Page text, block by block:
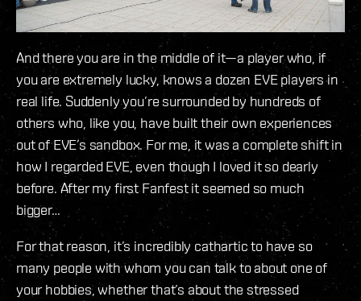
And there you are in the middle of it—a player who, if
you are extremely lucky, knows a dozen EVE players in
real life. Suddenly you’re surrounded by hundreds of
others who, like you, have built their own experiences
out of EVE’s sandbox. For me, it was a complete shift in
how I regarded EVE, even though I loved it so dearly
before. After my first Fanfest it seemed so much
bigger…
For that reason, it’s incredibly cathartic to have so
many people with whom you can talk to about one of
your hobbies, whether that’s about the stressed